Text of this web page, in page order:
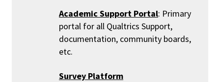
Academic Support Portal: Primary
portal for all Qualtrics Support,
documentation, community boards,
etc.
Survey Platform